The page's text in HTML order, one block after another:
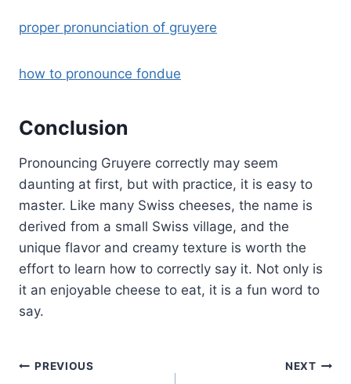
proper pronunciation of gruyere
how to pronounce fondue
Conclusion
Pronouncing Gruyere correctly may seem
daunting at first, but with practice, it is easy to
master. Like many Swiss cheeses, the name is
derived from a small Swiss village, and the
unique flavor and creamy texture is worth the
effort to learn how to correctly say it. Not only is
it an enjoyable cheese to eat, it is a fun word to
say.
Post
PREVIOUS NEXT